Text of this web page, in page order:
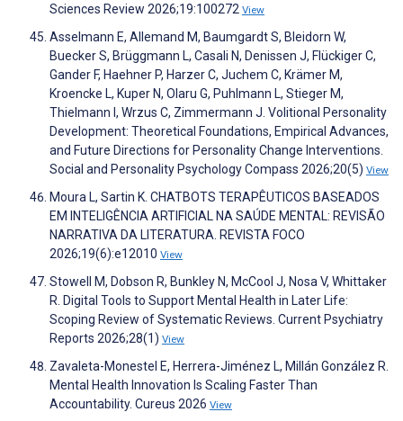
Sciences Review 2026;19:100272 View
Asselmann E, Allemand M, Baumgardt S, Bleidorn W,
Buecker S, Brüggmann L, Casali N, Denissen J, Flückiger C,
Gander F, Haehner P, Harzer C, Juchem C, Krämer M,
Kroencke L, Kuper N, Olaru G, Puhlmann L, Stieger M,
Thielmann I, Wrzus C, Zimmermann J. Volitional Personality
Development: Theoretical Foundations, Empirical Advances,
and Future Directions for Personality Change Interventions.
Social and Personality Psychology Compass 2026;20(5) View
Moura L, Sartin K. CHATBOTS TERAPÊUTICOS BASEADOS
EM INTELIGÊNCIA ARTIFICIAL NA SAÚDE MENTAL: REVISÃO
NARRATIVA DA LITERATURA. REVISTA FOCO
2026;19(6):e12010 View
Stowell M, Dobson R, Bunkley N, McCool J, Nosa V, Whittaker
R. Digital Tools to Support Mental Health in Later Life:
Scoping Review of Systematic Reviews. Current Psychiatry
Reports 2026;28(1) View
Zavaleta-Monestel E, Herrera-Jiménez L, Millán González R.
Mental Health Innovation Is Scaling Faster Than
Accountability. Cureus 2026 View